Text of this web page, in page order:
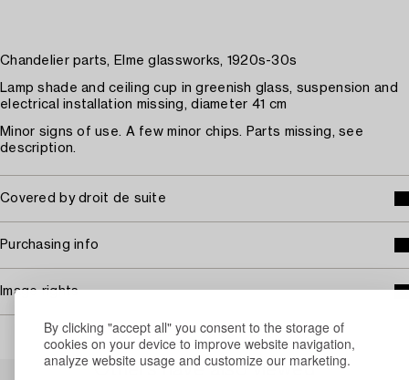
By clicking "accept all" you consent to the storage of
cookies on your device to improve website navigation,
analyze website usage and customize our marketing.
Chandelier parts, Elme glassworks, 1920s-30s
Lamp shade and ceiling cup in greenish glass, suspension and
electrical installation missing, diameter 41 cm
Minor signs of use. A few minor chips. Parts missing, see
description.
Covered by droit de suite
Purchasing info
Image rights
Others have also viewed